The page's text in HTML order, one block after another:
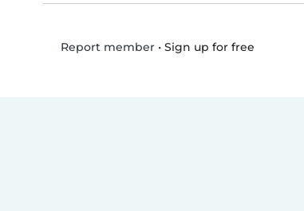
Report member• Sign up for free